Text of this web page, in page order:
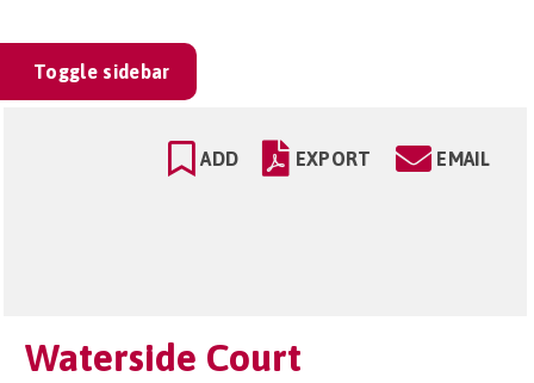
Toggle sidebar
ADD EXPORT EMAIL
Waterside Court